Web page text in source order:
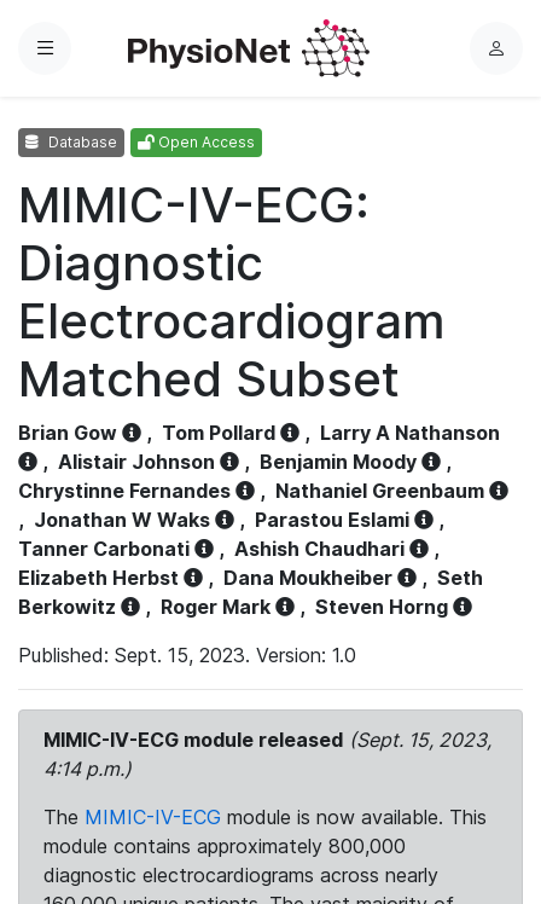
Menu
L
Database Open Access
MIMIC-IV-ECG:
Diagnostic
Electrocardiogram
Matched Subset
Brian Gow , Tom Pollard , Larry A Nathanson
, Alistair Johnson , Benjamin Moody
,
Chrystinne Fernandes
, Nathaniel Greenbaum
, Jonathan W Waks , Parastou Eslami
,
Tanner Carbonati
, Ashish Chaudhari
,
Elizabeth Herbst
, Dana Moukheiber , Seth
Berkowitz
, Roger Mark , Steven Horng
Published: Sept. 15, 2023. Version: 1.0
MIMIC-IV-ECG module released (Sept. 15, 2023,
4:14 p.m.)
The MIMIC-IV-ECG module is now available. This
module contains approximately 800,000
diagnostic electrocardiograms across nearly